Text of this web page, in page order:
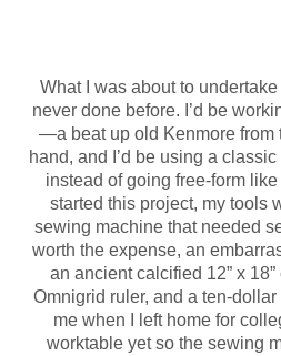
What I was about to
never done before. I’d be
—a beat up old Kenmore from
hand, and I’d be using a
instead of going free-form like
started this project, my tools
sewing machine that needed
worth the expense, an
an ancient calcified 12” x
Omnigrid ruler, and a ten-
me when I left home for
worktable yet so the sewing